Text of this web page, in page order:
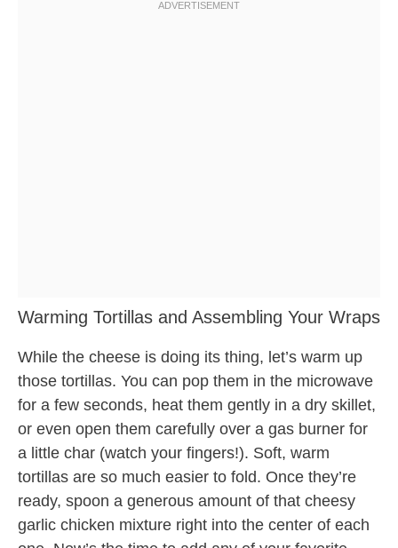
Warming Tortillas and Assembling Your Wraps
While the cheese is doing its thing, let’s warm up
those tortillas. You can pop them in the microwave
for a few seconds, heat them gently in a dry skillet,
or even open them carefully over a gas burner for
a little char (watch your fingers!). Soft, warm
tortillas are so much easier to fold. Once they’re
ready, spoon a generous amount of that cheesy
garlic chicken mixture right into the center of each